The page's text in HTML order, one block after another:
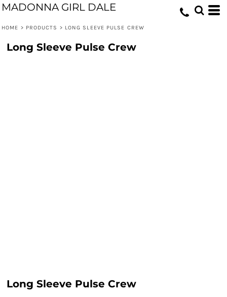
MADONNA GIRL DALE
HOME > PRODUCTS > LONG SLEEVE PULSE CREW
Long Sleeve Pulse Crew
Long Sleeve Pulse Crew